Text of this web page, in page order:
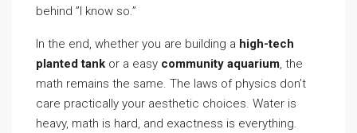
behind ”I know so.”
In the end, whether you are building a high-tech
planted tank or a easy community aquarium, the
math remains the same. The laws of physics don’t
care practically your aesthetic choices. Water is
heavy, math is hard, and exactness is everything.